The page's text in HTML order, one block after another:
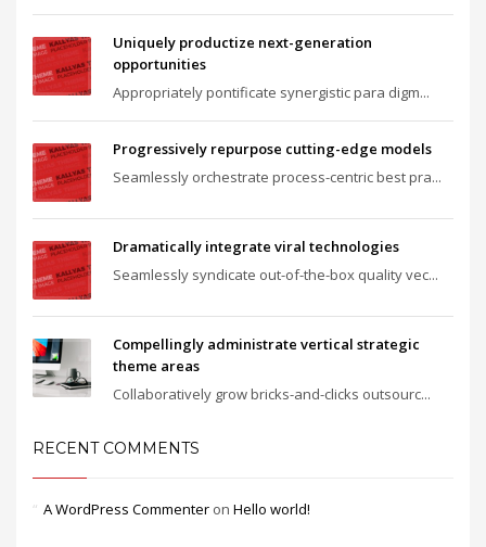
Uniquely productize next-generation
opportunities
Appropriately pontificate synergistic para digm...
Progressively repurpose cutting-edge models
Seamlessly orchestrate process-centric best pra...
Dramatically integrate viral technologies
Seamlessly syndicate out-of-the-box quality vec...
Compellingly administrate vertical strategic
theme areas
Collaboratively grow bricks-and-clicks outsourc...
RECENT COMMENTS
A WordPress Commenter on Hello world!